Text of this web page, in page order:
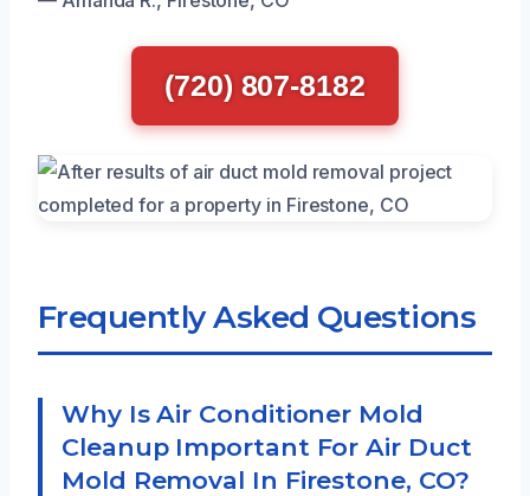
(720) 807-8182
Frequently Asked Questions
Why Is Air Conditioner Mold
Cleanup Important For Air Duct
Mold Removal In Firestone, CO?